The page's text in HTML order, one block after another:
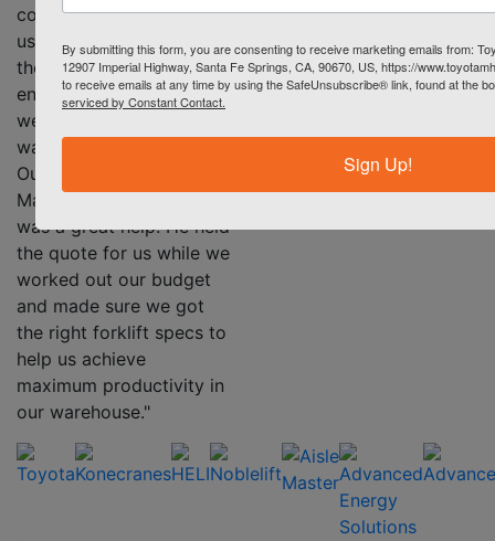
cost-effective and save
us money over time, and
they are better for the
environment and the air
we breathe in our
warehouse every day.
Our TMHS Account
Manager Nick Parotino
was a great help. He held
the quote for us while we
worked out our budget
and made sure we got
the right forklift specs to
help us achieve
maximum productivity in
our warehouse."
She is dependable and
knowledgeable, and she
her equipment.”
By submitting this form, you are consenting to receive marketing emails from:
12907 Imperial Highway, Santa Fe Springs, CA, 90670, US, https://
to receive emails at any time by using the SafeUnsubscribe® link, found at the
serviced by Constant Contact.
Sign Up!